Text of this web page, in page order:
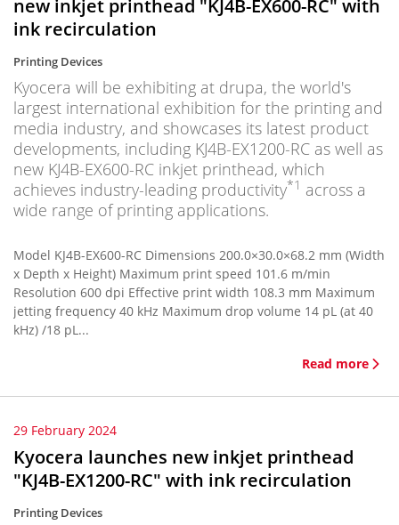
new inkjet printhead "KJ4B-EX600-RC" with
ink recirculation
Printing Devices
Kyocera will be exhibiting at drupa, the world's
largest international exhibition for the printing and
media industry, and showcases its latest product
developments, including KJ4B-EX1200-RC as well as
new KJ4B-EX600-RC inkjet printhead, which
achieves industry-leading productivity*1 across a
wide range of printing applications.
Model KJ4B-EX600-RC Dimensions 200.0×30.0×68.2 mm (Width
x Depth x Height) Maximum print speed 101.6 m/min
Resolution 600 dpi Effective print width 108.3 mm Maximum
jetting frequency 40 kHz Maximum drop volume 14 pL (at 40
kHz) /18 pL...
Read more
29 February 2024
Kyocera launches new inkjet printhead
"KJ4B-EX1200-RC" with ink recirculation
Printing Devices